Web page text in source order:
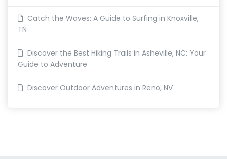
Catch the Waves: A Guide to Surfing in Knoxville,
TN
Discover the Best Hiking Trails in Asheville, NC: Your
Guide to Adventure
Discover Outdoor Adventures in Reno, NV